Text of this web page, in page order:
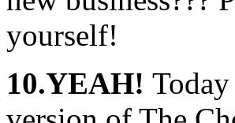
yourself!
10.YEAH!